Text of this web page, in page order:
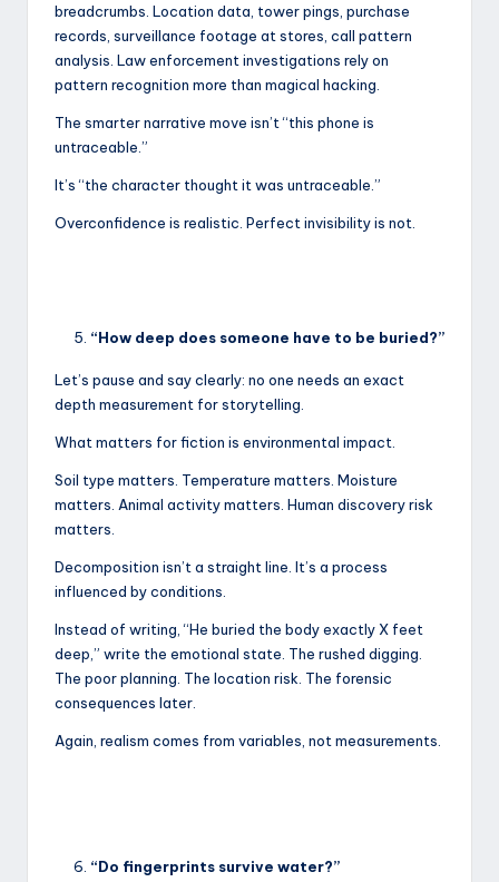
breadcrumbs. Location data, tower pings, purchase
records, surveillance footage at stores, call pattern
analysis. Law enforcement investigations rely on
pattern recognition more than magical hacking.
The smarter narrative move isn’t “this phone is
untraceable.”
It’s “the character thought it was untraceable.”
Overconfidence is realistic. Perfect invisibility is not.
“How deep does someone have to be buried?”
Let’s pause and say clearly: no one needs an exact
depth measurement for storytelling.
What matters for fiction is environmental impact.
Soil type matters. Temperature matters. Moisture
matters. Animal activity matters. Human discovery risk
matters.
Decomposition isn’t a straight line. It’s a process
influenced by conditions.
Instead of writing, “He buried the body exactly X feet
deep,” write the emotional state. The rushed digging.
The poor planning. The location risk. The forensic
consequences later.
Again, realism comes from variables, not measurements.
“Do fingerprints survive water?”